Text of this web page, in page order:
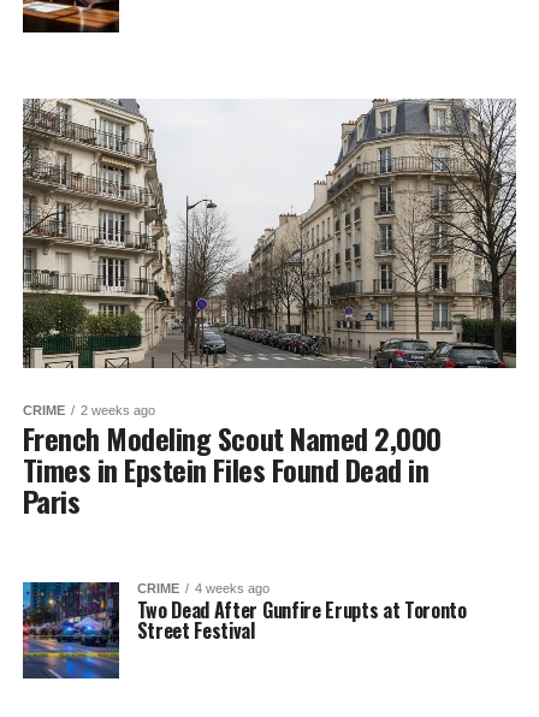
CRIME 2 weeks ago
French Modeling Scout Named 2,000
Times in Epstein Files Found Dead in
Paris
CRIME 4 weeks ago
Two Dead After Gunfire Erupts at Toronto
Street Festival